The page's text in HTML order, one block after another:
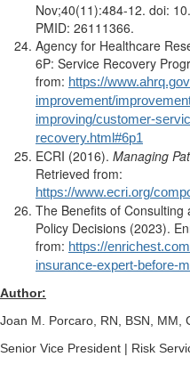
Nov;40(11):484-12. doi:
PMID: 26111366.
Agency for Healthcare
6P: Service Recovery
from: https://
improvement/
improving/customer-
recovery.html#6p1
ECRI (2016). Managing
Retrieved from:
https://www.ecri.org/
The Benefits of
Policy Decisions (2023).
from: https://
insurance-expert-before-
Author:
Joan M. Porcaro, RN, BSN, MM,
Senior Vice President | Risk